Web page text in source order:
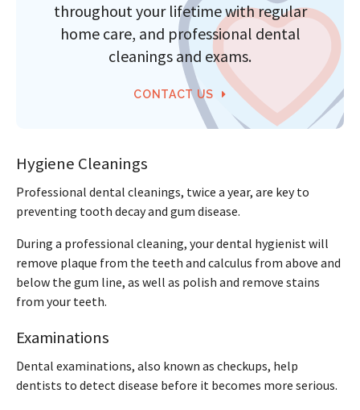
throughout your lifetime with regular
home care, and professional dental
cleanings and exams.
CONTACT US
Hygiene Cleanings
Professional dental cleanings, twice a year, are key to
preventing tooth decay and gum disease.
During a professional cleaning, your dental hygienist will
remove plaque from the teeth and calculus from above and
below the gum line, as well as polish and remove stains
from your teeth.
Examinations
Dental examinations, also known as checkups, help
dentists to detect disease before it becomes more serious.